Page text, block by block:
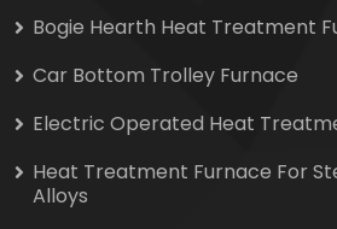
Bogie Hearth Heat Treatment
Car Bottom Trolley Furnace
Electric Operated Heat
Heat Treatment Furnace For
Alloys